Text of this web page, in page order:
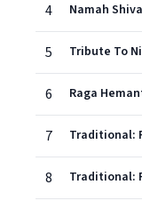
4 Namah
5 Tribute To
6
7 Traditional:
8 Traditional: